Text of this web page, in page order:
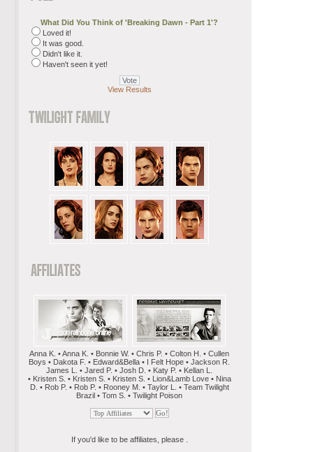
What Did You Think of 'Breaking Dawn - Part 1'?
Loved it!
It was good.
Didn't like it.
Haven't seen it yet!
View Results
Anna K. • Anna K. • Bonnie W. • Chris P. • Colton H. • Cullen
Boys • Dakota F. • Edward&Bella • I Felt Hope • Jackson R.
James L. • Jared P. • Josh D. • Katy P. • Kellan L.
• Kristen S. • Kristen S. • Kristen S. • Lion&Lamb Love • Nina
D. • Rob P. • Rob P. • Rooney M. • Taylor L. • Team Twilight
Brazil • Tom S. • Twilight Poison
If you'd like to be affiliates, please .